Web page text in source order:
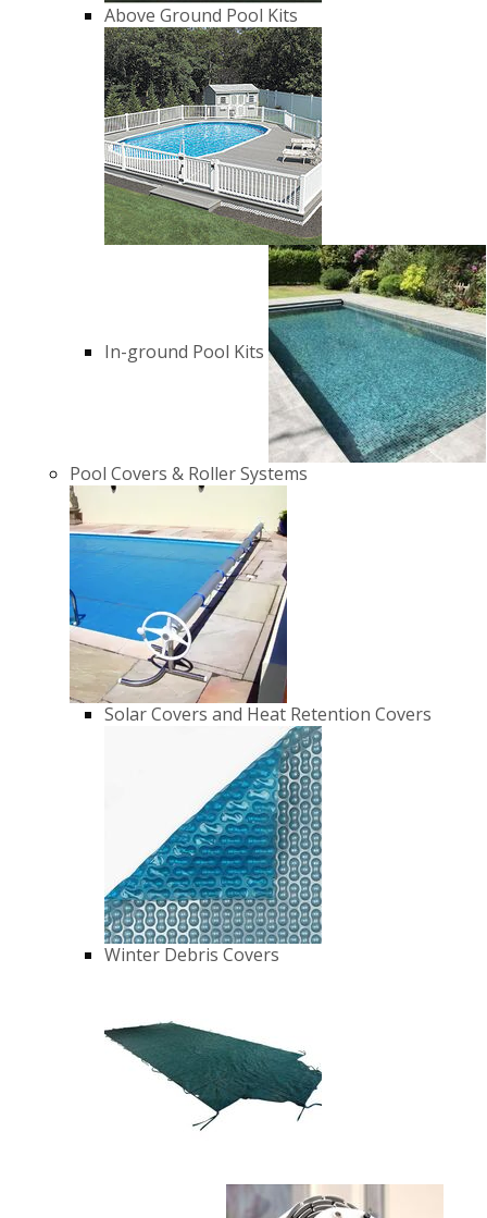
Above Ground Pool Kits
In-ground Pool Kits
Pool Covers & Roller Systems
Solar Covers and Heat Retention Covers
Winter Debris Covers